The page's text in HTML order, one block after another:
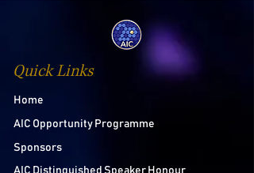
Quick Links
Home
AIC Opportunity Programme
Sponsors
AIC Distinguished Speaker Honour